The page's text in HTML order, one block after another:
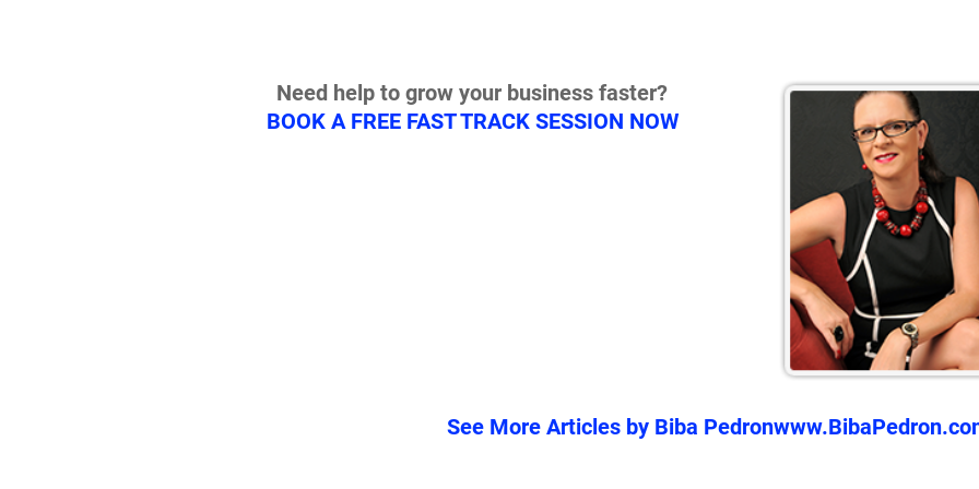
Need help to grow your business faster?
BOOK A FREE FAST TRACK SESSION NOW
See More Articles by Biba Pedron